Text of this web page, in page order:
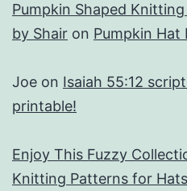
Pumpkin Shaped
by Shair on Pumpkin Hat
Joe on Isaiah 55:12
printable!
Enjoy This Fuzzy
Knitting Patterns for